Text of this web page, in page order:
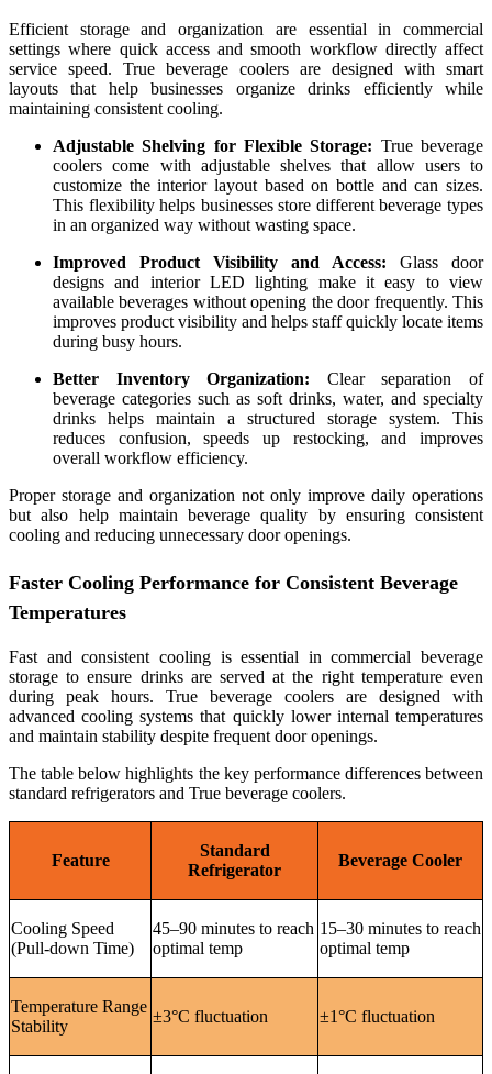
Efficient storage and organization are essential in commercial
settings where quick access and smooth workflow directly affect
service speed. True beverage coolers are designed with smart
layouts that help businesses organize drinks efficiently while
maintaining consistent cooling.
Adjustable Shelving for Flexible Storage: True beverage
coolers come with adjustable shelves that allow users to
customize the interior layout based on bottle and can sizes.
This flexibility helps businesses store different beverage types
in an organized way without wasting space.
Improved Product Visibility and Access: Glass door
designs and interior LED lighting make it easy to view
available beverages without opening the door frequently. This
improves product visibility and helps staff quickly locate items
during busy hours.
Better Inventory Organization: Clear separation of
beverage categories such as soft drinks, water, and specialty
drinks helps maintain a structured storage system. This
reduces confusion, speeds up restocking, and improves
overall workflow efficiency.
Proper storage and organization not only improve daily operations
but also help maintain beverage quality by ensuring consistent
cooling and reducing unnecessary door openings.
Faster Cooling Performance for Consistent Beverage
Temperatures
Fast and consistent cooling is essential in commercial beverage
storage to ensure drinks are served at the right temperature even
during peak hours. True beverage coolers are designed with
advanced cooling systems that quickly lower internal temperatures
and maintain stability despite frequent door openings.
The table below highlights the key performance differences between
standard refrigerators and True beverage coolers.
Feature
Standard
Refrigerator
Beverage Cooler
Cooling Speed
(Pull-down Time)
45–90 minutes to reach
optimal temp
15–30 minutes to reach
optimal temp
Temperature Range
Stability
±3°C fluctuation ±1°C fluctuation